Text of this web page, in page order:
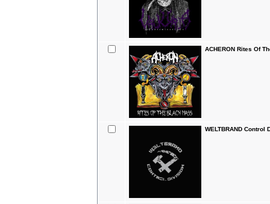
ACHERON Rites Of
WELTBRAND Control